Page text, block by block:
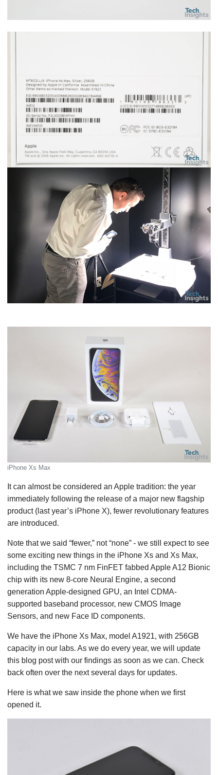
iPhone Xs Max
It can almost be considered an Apple tradition: the year
immediately following the release of a major new flagship
product (last year’s iPhone X), fewer revolutionary features
are introduced.
Note that we said “fewer,” not “none” - we still expect to see
some exciting new things in the iPhone Xs and Xs Max,
including the TSMC 7 nm FinFET fabbed Apple A12 Bionic
chip with its new 8-core Neural Engine, a second
generation Apple-designed GPU, an Intel CDMA-
supported baseband processor, new CMOS Image
Sensors, and new Face ID components.
We have the iPhone Xs Max, model A1921, with 256GB
capacity in our labs. As we do every year, we will update
this blog post with our findings as soon as we can. Check
back often over the next several days for updates.
Here is what we saw inside the phone when we first
opened it.